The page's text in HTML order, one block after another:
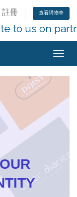
註冊 查看購物車
to us on